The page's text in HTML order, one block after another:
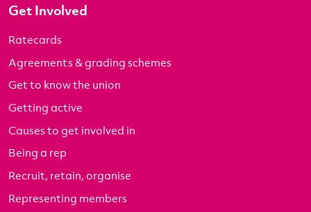
Get Involved
Ratecards
Agreements & grading schemes
Get to know the union
Getting active
Causes to get involved in
Being a rep
Recruit, retain, organise
Representing members